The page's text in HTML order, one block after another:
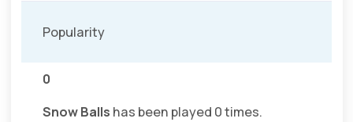
Popularity
0
Snow Balls has been played 0 times.